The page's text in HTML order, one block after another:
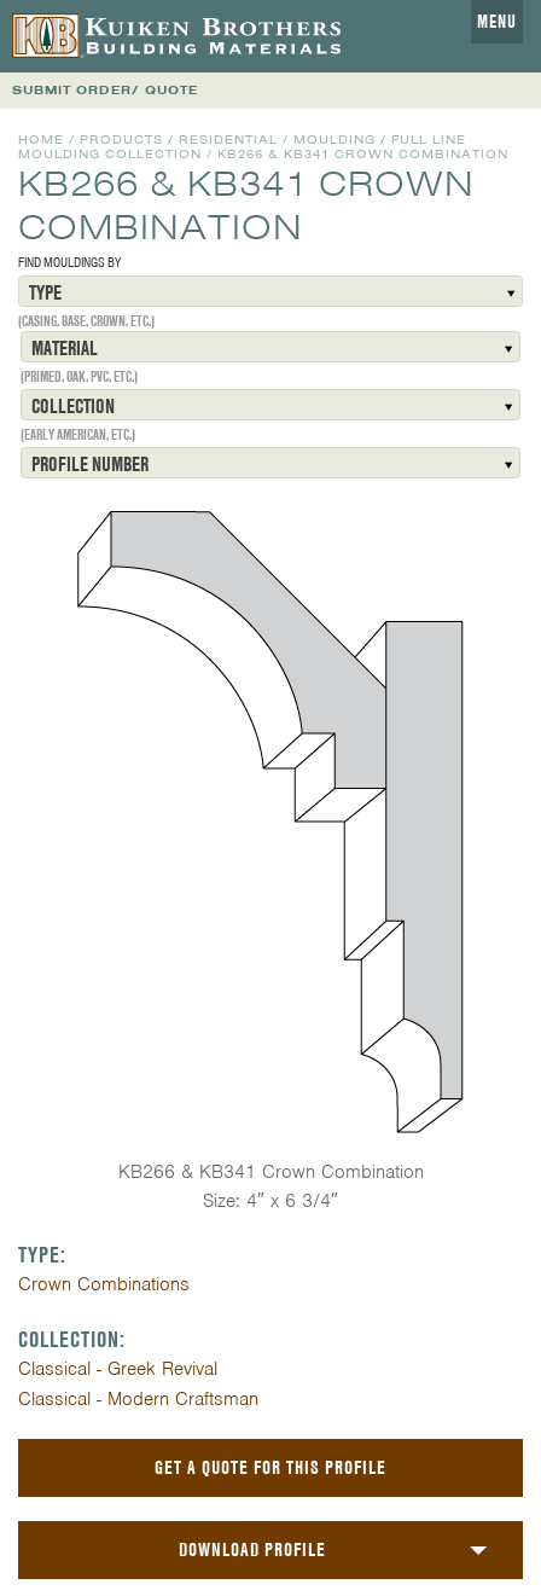
MENU
SUBMIT ORDER/ QUOTE
HOME / PRODUCTS / RESIDENTIAL / MOULDING / FULL LINE
MOULDING COLLECTION / KB266 & KB341 CROWN COMBINATION
KB266 & KB341 CROWN
COMBINATION
FIND MOULDINGS BY
TYPE
(CASING, BASE, CROWN, ETC.)
MATERIAL
(PRIMED, OAK, PVC, ETC.)
COLLECTION
(EARLY AMERICAN, ETC.)
PROFILE NUMBER
KB266 & KB341 Crown Combination
Size: 4″ x 6 3/4″
TYPE:
Crown Combinations
COLLECTION:
Classical - Greek Revival
Classical - Modern Craftsman
GET A QUOTE FOR THIS PROFILE
DOWNLOAD PROFILE